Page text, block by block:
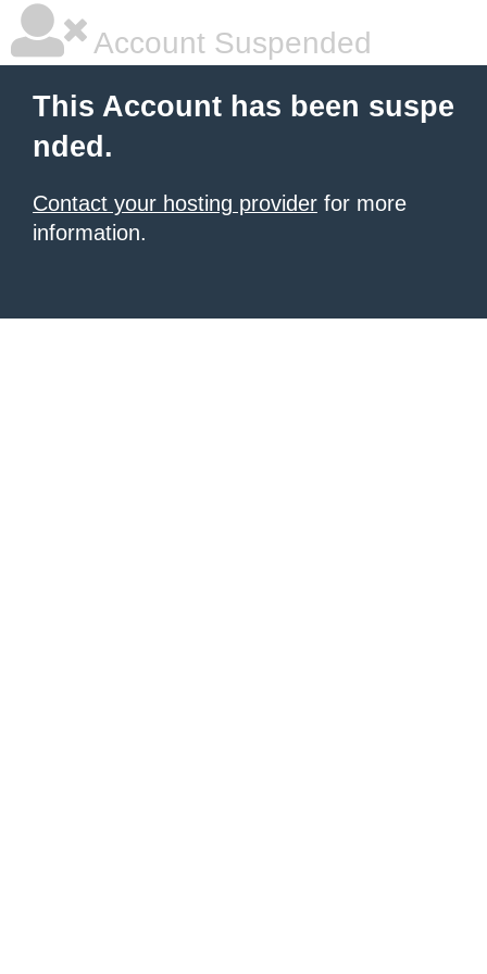
Account Suspended
This Account has been suspe
nded.
Contact your hosting provider for more
information.